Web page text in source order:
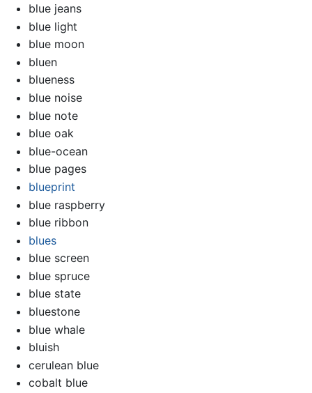
blue jeans
blue light
blue moon
bluen
blueness
blue noise
blue note
blue oak
blue-ocean
blue pages
blueprint
blue raspberry
blue ribbon
blues
blue screen
blue spruce
blue state
bluestone
blue whale
bluish
cerulean blue
cobalt blue